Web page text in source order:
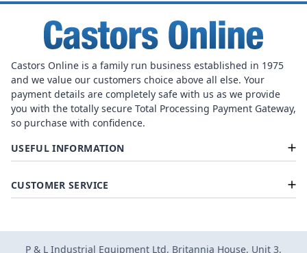
Castors Online is a family run business established in 1975
and we value our customers choice above all else. Your
payment details are completely safe with us as we provide
you with the totally secure Total Processing Payment Gateway,
so purchase with confidence.
USEFUL INFORMATION
CUSTOMER SERVICE
P & L Industrial Equipment Ltd, Britannia House, Unit 3,